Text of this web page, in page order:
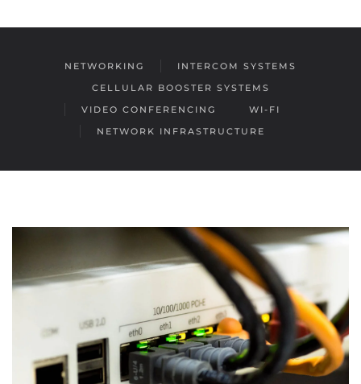
NETWORKING
INTERCOM SYSTEMS
CELLULAR BOOSTER SYSTEMS
VIDEO CONFERENCING
WI-FI
NETWORK INFRASTRUCTURE